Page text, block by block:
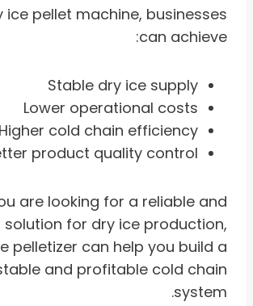
ice pellet machine, businesses
can achieve:
Stable dry ice supply
Lower operational costs
Higher cold chain efficiency
product quality control
are looking for a reliable and
for dry ice production,
pelletizer can help you build a
and profitable cold chain
system.